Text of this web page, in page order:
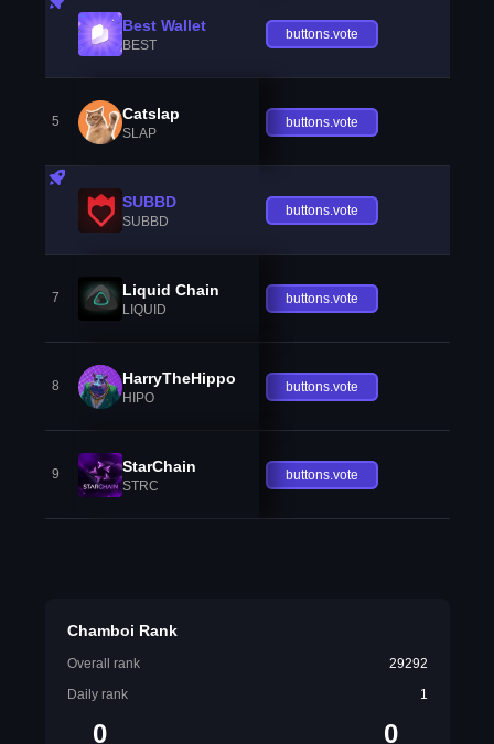
Best Wallet
BEST
buttons.vote
5 Catslap
SLAP
buttons.vote
SUBBD
SUBBD
buttons.vote
7 Liquid Chain
LIQUID
buttons.vote
8 HarryTheHippo
HIPO
buttons.vote
9 StarChain
STRC
buttons.vote
Chamboi Rank
Overall rank
29292
Daily rank
1
0 0